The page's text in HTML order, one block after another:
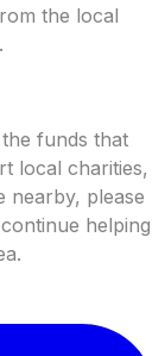
the local
funds that
local charities,
nearby, please
helping